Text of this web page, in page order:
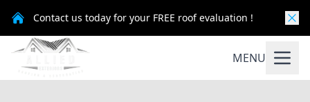
Contact us today for your FREE roof evaluation !
MENU